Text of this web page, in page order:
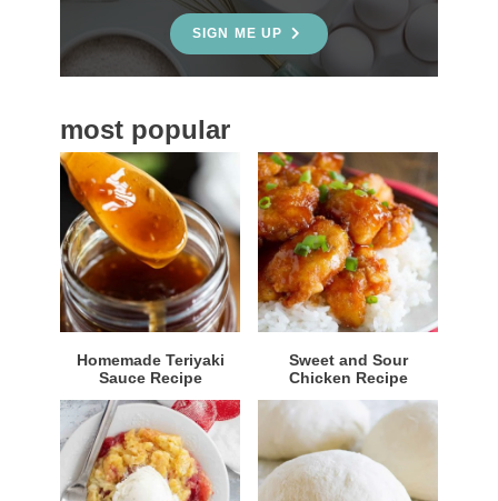
b
r
SIGN ME UP
most popular
Homemade Teriyaki
Sauce Recipe
Sweet and Sour
Chicken Recipe